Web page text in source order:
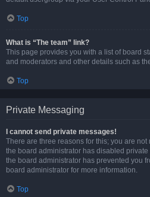
Top
What is “The team” link?
This page provides you with a list of board
and moderators and other details such as
Top
Private Messaging
I cannot send private messages!
There are three reasons for this; you are
the board administrator has disabled
the board administrator has prevented you
board administrator for more information.
Top